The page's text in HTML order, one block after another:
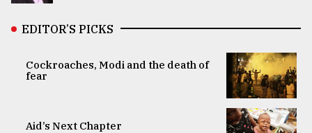
EDITOR’S PICKS
Cockroaches, Modi and the death of
fear
Aid’s Next Chapter